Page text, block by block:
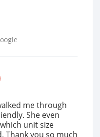
me through
She even
unit size
Thank you so much